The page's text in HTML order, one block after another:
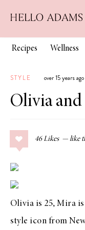
Recipes Wellness
STYLE over 15 years
Olivia
46 Likes
Olivia is 25, Mira
style icon from